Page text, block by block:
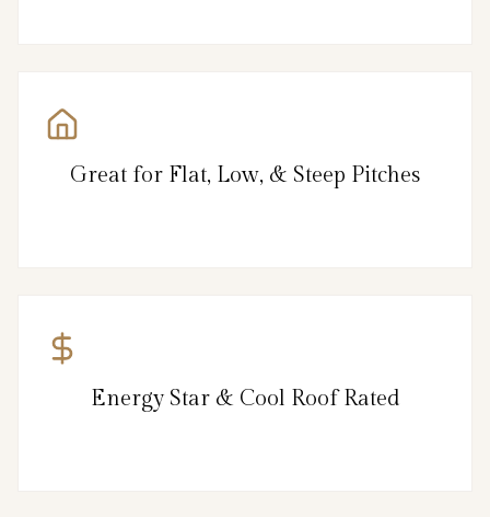
Great for Flat, Low, & Steep Pitches
Energy Star & Cool Roof Rated